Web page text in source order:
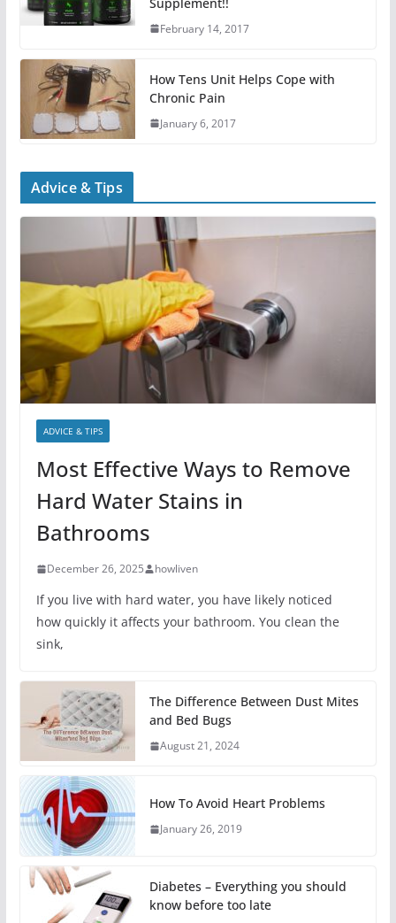
February 14, 2017
How Tens Unit Helps Cope with
Chronic Pain
January 6, 2017
Advice & Tips
ADVICE & TIPS
Most Effective Ways to Remove
Hard Water Stains in
Bathrooms
December 26, 2025 howliven
If you live with hard water, you have likely noticed
how quickly it affects your bathroom. You clean the
sink,
The Difference Between Dust Mites
and Bed Bugs
August 21, 2024
How To Avoid Heart Problems
January 26, 2019
Diabetes – Everything you should
know before too late